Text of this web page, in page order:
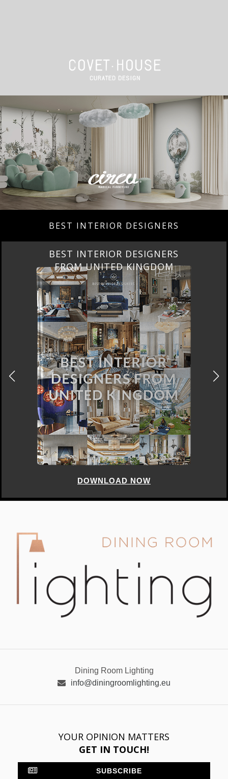
BEST INTERIOR DESIGNERS
BEST INTERIOR DESIGNERS
FROM UNITED KINGDOM
DOWNLOAD NOW
Dining Room Lighting
info@diningroomlighting.eu
YOUR OPINION MATTERS
GET IN TOUCH!
SUBSCRIBE